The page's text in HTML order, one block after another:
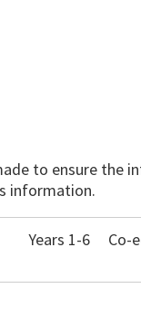
to ensure the
information.
Years 1-6 Co-